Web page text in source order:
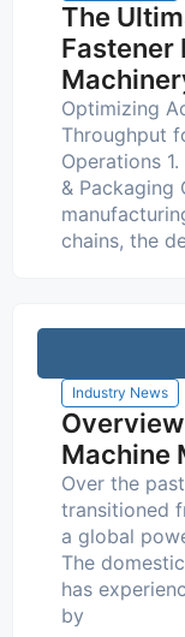
The
Fastener
Optimizing
Throughput
Operations
& Packaging
chains, the
Industry News
Machine
Over the
transitioned
a global
The
has
by